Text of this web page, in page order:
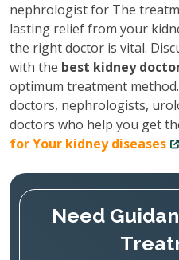
nephrologist for The
lasting relief from your
the right doctor is vital.
with the best kidney
optimum treatment
doctors, nephrologists,
doctors who help you get
for Your kidney diseases
Need